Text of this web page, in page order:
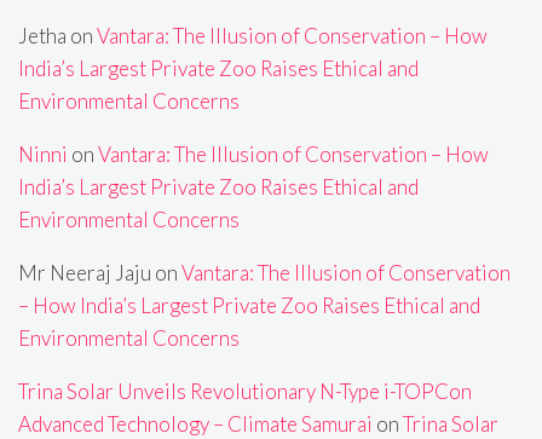
Jetha onVantara: The Illusion of Conservation – How
India’s Largest Private Zoo Raises Ethical and
Environmental Concerns
Ninni onVantara: The Illusion of Conservation – How
India’s Largest Private Zoo Raises Ethical and
Environmental Concerns
Mr Neeraj Jaju onVantara: The Illusion of Conservation
– How India’s Largest Private Zoo Raises Ethical and
Environmental Concerns
Trina Solar Unveils Revolutionary N-Type i-TOPCon
Advanced Technology – Climate Samurai onTrina Solar